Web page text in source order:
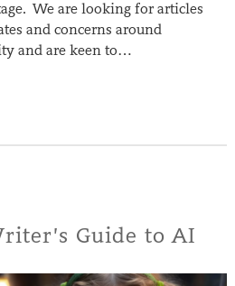
We are looking for articles
and concerns around
and are keen to…
Guide to AI